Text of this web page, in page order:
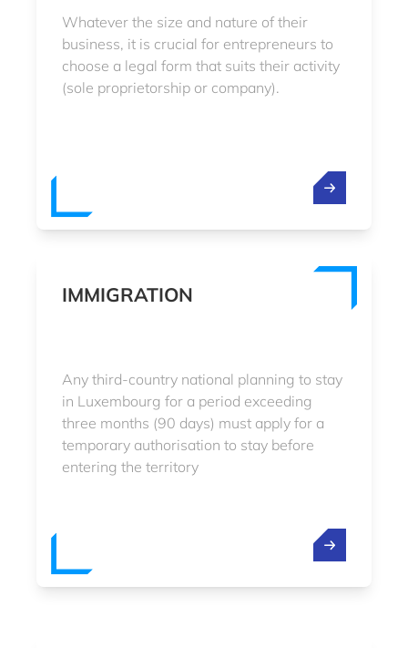
Whatever the size and nature of their
business, it is crucial for entrepreneurs to
choose a legal form that suits their activity
(sole proprietorship or company).
IMMIGRATION
Any third-country national planning to stay
in Luxembourg for a period exceeding
three months (90 days) must apply for a
temporary authorisation to stay before
entering the territory